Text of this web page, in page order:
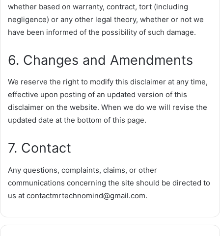
whether based on warranty, contract, tort (including
negligence) or any other legal theory, whether or not we
have been informed of the possibility of such damage.
6. Changes and Amendments
We reserve the right to modify this disclaimer at any time,
effective upon posting of an updated version of this
disclaimer on the website. When we do we will revise the
updated date at the bottom of this page.
7. Contact
Any questions, complaints, claims, or other
communications concerning the site should be directed to
us at contactmrtechnomind@gmail.com.